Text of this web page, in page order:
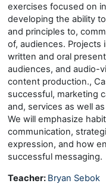
exercises focused on
developing the ability
and principles to,
of, audiences. Projects
written and oral
audiences, and audio-
content production.,
successful, marketing
and, services as well
We will emphasize
communication,
expression, and how
successful messaging.
Teacher: Bryan Sebok